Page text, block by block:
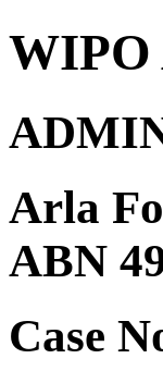
WIPO
Arla
ABN
Case